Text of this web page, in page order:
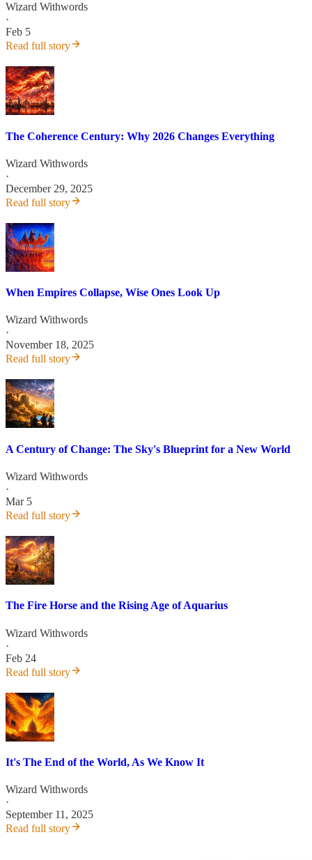
Wizard Withwords
·
Feb 5
Read full story
The Coherence Century: Why 2026 Changes Everything
Wizard Withwords
·
December 29, 2025
Read full story
When Empires Collapse, Wise Ones Look Up
Wizard Withwords
·
November 18, 2025
Read full story
A Century of Change: The Sky's Blueprint for a New World
Wizard Withwords
·
Mar 5
Read full story
The Fire Horse and the Rising Age of Aquarius
Wizard Withwords
·
Feb 24
Read full story
It's The End of the World, As We Know It
Wizard Withwords
·
September 11, 2025
Read full story